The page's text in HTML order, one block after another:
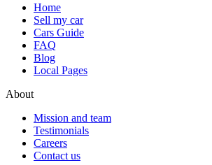
Home
Sell my car
Cars Guide
FAQ
Blog
Local Pages
About
Mission and team
Testimonials
Careers
Contact us